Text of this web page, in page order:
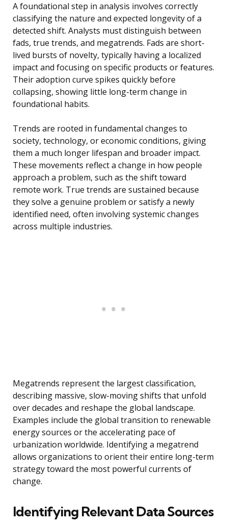
A foundational step in analysis involves correctly
classifying the nature and expected longevity of a
detected shift. Analysts must distinguish between
fads, true trends, and megatrends. Fads are short-
lived bursts of novelty, typically having a localized
impact and focusing on specific products or features.
Their adoption curve spikes quickly before
collapsing, showing little long-term change in
foundational habits.
Trends are rooted in fundamental changes to
society, technology, or economic conditions, giving
them a much longer lifespan and broader impact.
These movements reflect a change in how people
approach a problem, such as the shift toward
remote work. True trends are sustained because
they solve a genuine problem or satisfy a newly
identified need, often involving systemic changes
across multiple industries.
Megatrends represent the largest classification,
describing massive, slow-moving shifts that unfold
over decades and reshape the global landscape.
Examples include the global transition to renewable
energy sources or the accelerating pace of
urbanization worldwide. Identifying a megatrend
allows organizations to orient their entire long-term
strategy toward the most powerful currents of
change.
Identifying Relevant Data Sources